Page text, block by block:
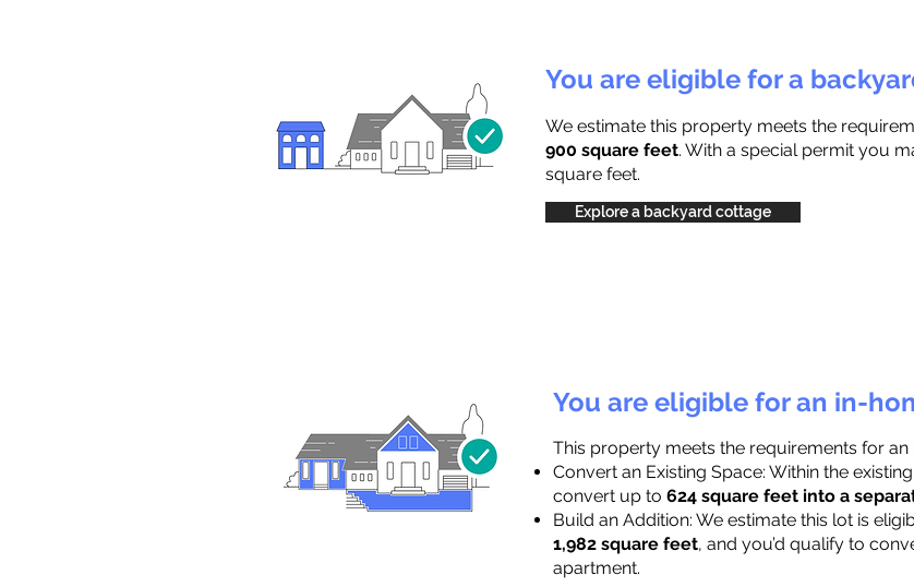
You are eligible for a
We estimate this property meets the
900 square feet. With a special permit you
square feet.
Explore a backyard cottage
You are eligible for an in-
This property meets the requirements for
Convert an Existing Space: Within the
convert up to 624 square feet into a
Build an Addition: We estimate this lot is
1,982 square feet, and you’d qualify to
apartment.